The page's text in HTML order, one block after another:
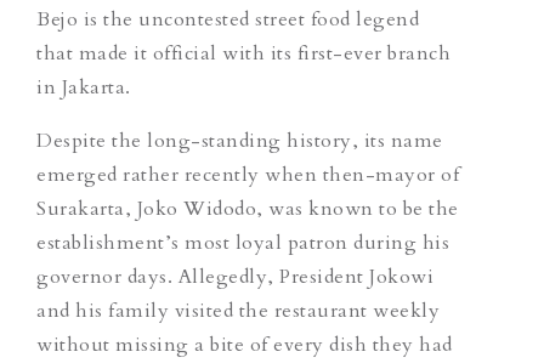
Bejo is the uncontested street food legend
that made it official with its first-ever branch
in Jakarta.
Despite the long-standing history, its name
emerged rather recently when then-mayor of
Surakarta, Joko Widodo, was known to be the
establishment’s most loyal patron during his
governor days. Allegedly, President Jokowi
and his family visited the restaurant weekly
without missing a bite of every dish they had